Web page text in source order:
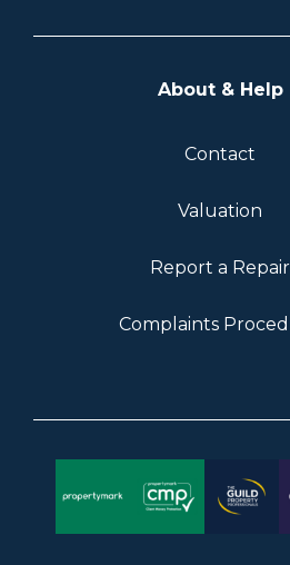
About & Help
Contact
Valuation
Report a Repair
Complaints